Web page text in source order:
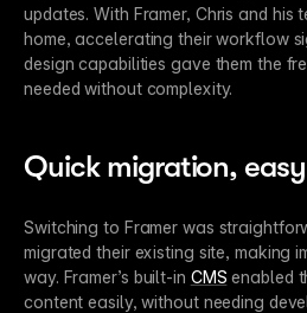
updates. With Framer, Chris and
home, accelerating their workflow
design capabilities gave them the
needed without complexity.
Quick migration,
Switching to Framer was
migrated their existing site, making
way. Framer’s built-in CMS enabled
content easily, without needing